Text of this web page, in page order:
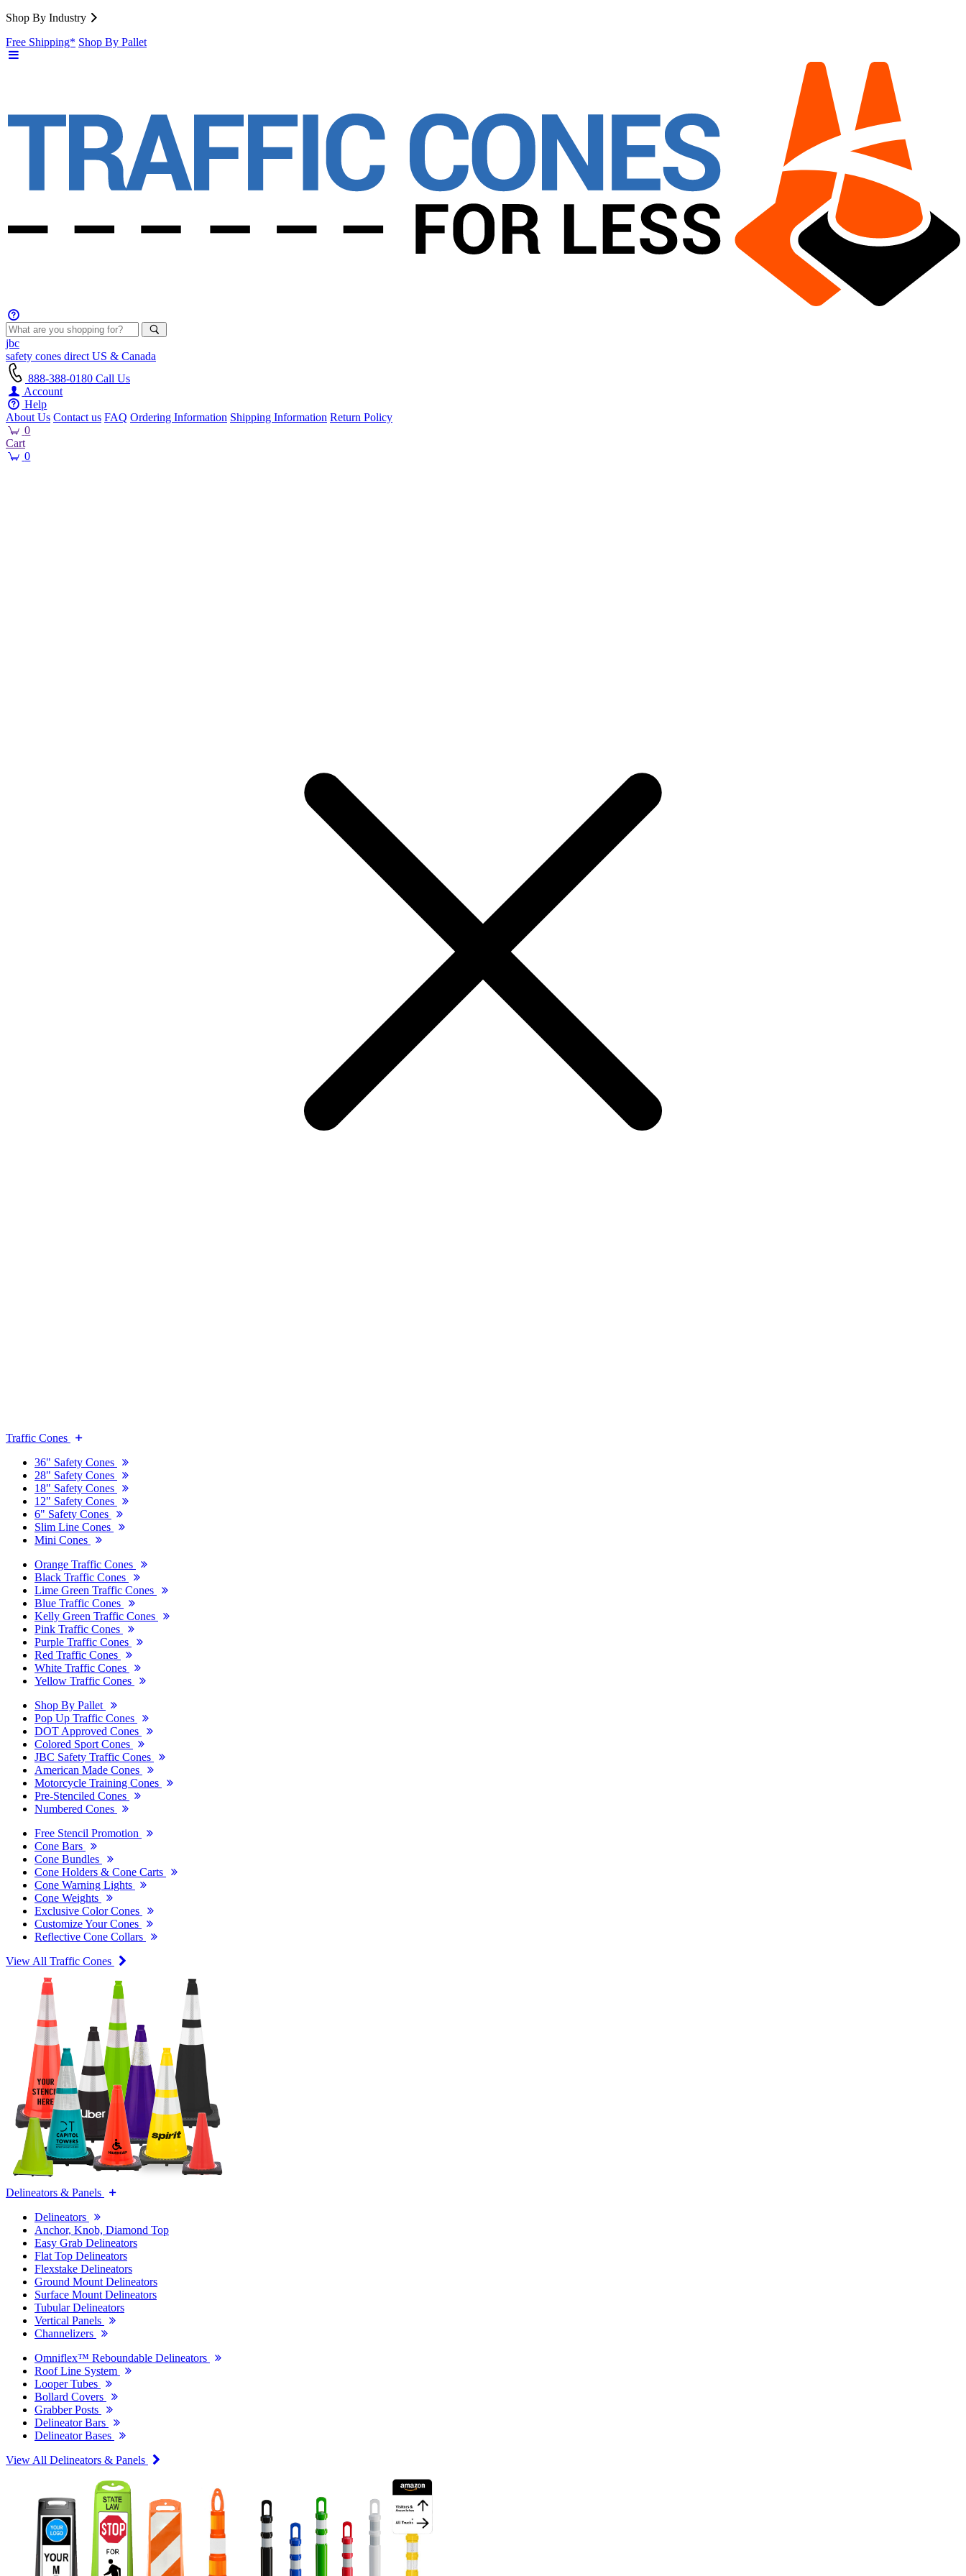
Shop By Industry
Free Shipping* Shop By Pallet
jbc
safety cones direct US & Canada
888-388-0180 Call Us
Account
Help
About Us Contact us FAQ Ordering Information Shipping Information Return Policy
0
Cart
0
Traffic Cones
36" Safety Cones
28" Safety Cones
18" Safety Cones
12" Safety Cones
6" Safety Cones
Slim Line Cones
Mini Cones
Orange Traffic Cones
Black Traffic Cones
Lime Green Traffic Cones
Blue Traffic Cones
Kelly Green Traffic Cones
Pink Traffic Cones
Purple Traffic Cones
Red Traffic Cones
White Traffic Cones
Yellow Traffic Cones
Shop By Pallet
Pop Up Traffic Cones
DOT Approved Cones
Colored Sport Cones
JBC Safety Traffic Cones
American Made Cones
Motorcycle Training Cones
Pre-Stenciled Cones
Numbered Cones
Free Stencil Promotion
Cone Bars
Cone Bundles
Cone Holders & Cone Carts
Cone Warning Lights
Cone Weights
Exclusive Color Cones
Customize Your Cones
Reflective Cone Collars
View All Traffic Cones
Delineators & Panels
Delineators
Anchor, Knob, Diamond Top
Easy Grab Delineators
Flat Top Delineators
Flexstake Delineators
Ground Mount Delineators
Surface Mount Delineators
Tubular Delineators
Vertical Panels
Channelizers
Omniflex™ Reboundable Delineators
Roof Line System
Looper Tubes
Bollard Covers
Grabber Posts
Delineator Bars
Delineator Bases
View All Delineators & Panels